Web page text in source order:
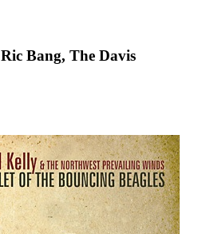
Ric Bang, The Davis